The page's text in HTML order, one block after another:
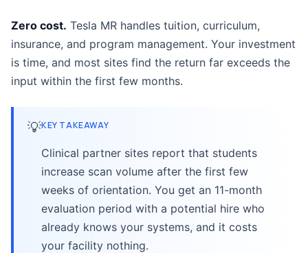
Zero cost. Tesla MR handles tuition, curriculum,
insurance, and program management. Your investment
is time, and most sites find the return far exceeds the
input within the first few months.
💡KEY TAKEAWAY
Clinical partner sites report that students
increase scan volume after the first few
weeks of orientation. You get an 11-month
evaluation period with a potential hire who
already knows your systems, and it costs
your facility nothing.